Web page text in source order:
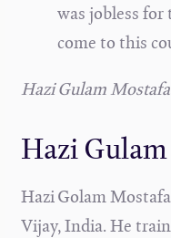
was jobless
come to this
Hazi Gulam Mostafa
Hazi
Hazi Golam
Vijay, India. He